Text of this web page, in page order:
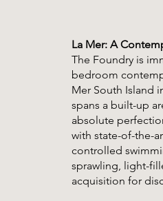
La Mer: A
The Foundry is
bedroom
Mer South Island
spans a built-up
absolute
with state-of-the-
controlled
sprawling, light-
acquisition for